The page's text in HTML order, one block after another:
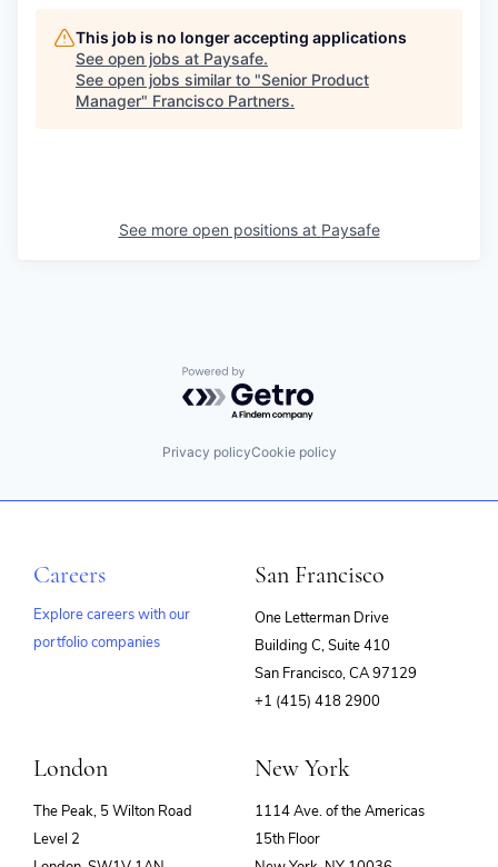
This job is no longer accepting applications
See open jobs at Paysafe.
See open jobs similar to "Senior Product
Manager" Francisco Partners.
See more open positions at Paysafe
Powered by Getro.com
Privacy policyCookie policy
Careers
Explore careers with our
portfolio companies
San Francisco
One Letterman Drive
Building C, Suite 410
San Francisco, CA 97129
+1 (415) 418 2900
London
The Peak, 5 Wilton Road
Level 2
New York
1114 Ave. of the Americas
15th Floor